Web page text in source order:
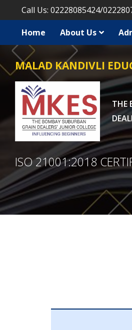
Call Us: 02228085424/
Home About Us
MALAD KANDIVLI
THE
ISO 21001:2018